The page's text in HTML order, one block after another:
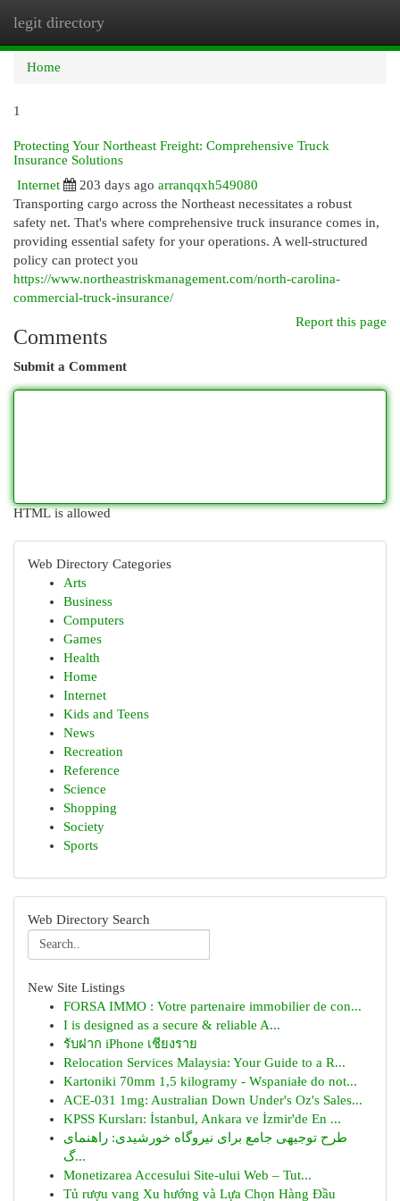
legit directory
Home
1
Protecting Your Northeast Freight: Comprehensive Truck
Insurance Solutions
Internet
203 days ago arranqqxh549080
Transporting cargo across the Northeast necessitates a robust
safety net. That's where comprehensive truck insurance comes in,
providing essential safety for your operations. A well-structured
policy can protect you
https://www.northeastriskmanagement.com/north-carolina-
commercial-truck-insurance/
Report this page
Comments
Submit a Comment
HTML is allowed
Web Directory Categories
Arts
Business
Computers
Games
Health
Home
Internet
Kids and Teens
News
Recreation
Reference
Science
Shopping
Society
Sports
Web Directory Search
New Site Listings
FORSA IMMO : Votre partenaire immobilier de con...
I is designed as a secure & reliable A...
รับฝาก iPhone เชียงราย
Relocation Services Malaysia: Your Guide to a R...
Kartoniki 70mm 1,5 kilogramy - Wspaniałe do not...
ACE-031 1mg: Australian Down Under's Oz's Sales...
KPSS Kursları: İstanbul, Ankara ve İzmir'de En ...
طرح توجیهی جامع برای نیروگاه خورشیدی: راهنمای
گ...
Monetizarea Accesului Site-ului Web – Tut...
Tủ rượu vang Xu hướng và Lựa Chọn Hàng Đầu